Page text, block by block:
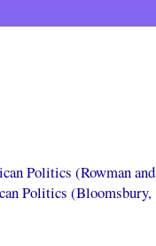
Politics (Rowman and
Politics (Bloomsbury,